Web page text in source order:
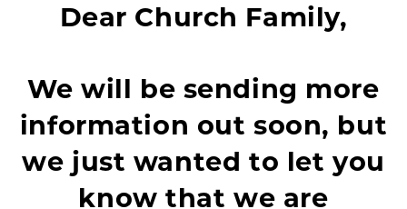
Dear Church Family,
We will be sending more
information out soon, but
we just wanted to let you
know that we are